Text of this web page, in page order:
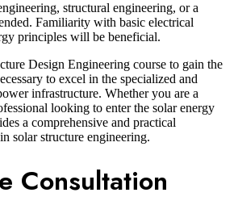
structural engineering, or a
Familiarity with basic electrical
principles will be beneficial.
Design Engineering course to gain the
to excel in the specialized and
infrastructure. Whether you are a
looking to enter the solar energy
a comprehensive and practical
solar structure engineering.
Consultation